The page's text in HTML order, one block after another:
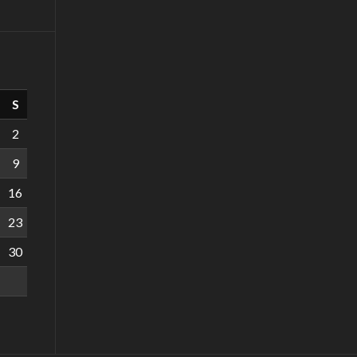
S
2
9
16
23
30